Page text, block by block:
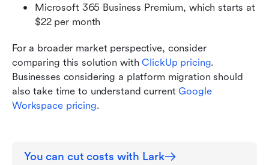
Microsoft 365 Business Premium, which starts at
$22 per month
For a broader market perspective, consider
comparing this solution with ClickUp pricing.
Businesses considering a platform migration should
also take time to understand current Google
Workspace pricing.
You can cut costs with Lark